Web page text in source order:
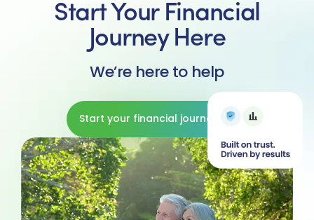
Start Your Financial
Journey Here
We’re here to help
Start your financial journey